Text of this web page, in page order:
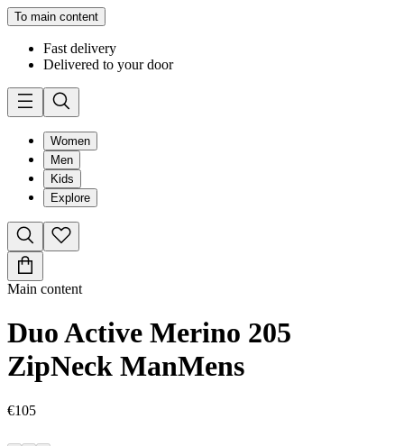
To main content
Fast delivery
Delivered to your door
Women
Men
Kids
Explore
Main content
Duo Active Merino 205
ZipNeck ManMens
€105